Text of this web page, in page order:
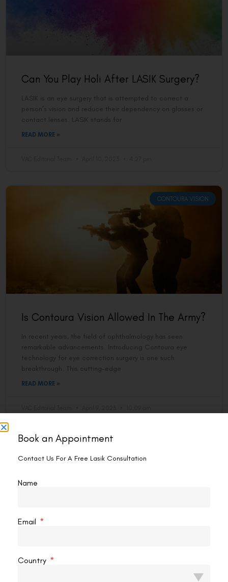
Can You Play Holi After LASIK Surgery?
LASIK is an eye surgery that is attempted to correct a
person’s vision and reduce their dependency on glasses or
contact lenses. LASIK stands for
READ MORE »
CONTOURA VISION
Is Contoura Vision Allowed In The Army?
In recent years, the field of ophthalmology has seen
remarkable advancements. Introducing Contoura eye
technology for eye correction surgery is one such
breakthrough. This cutting-edge
READ MORE »
Can Lasik Fix Really Bad Vision?
Book an Appointment
Contact Us For A Free Lasik Consultation
Name
Email
Country